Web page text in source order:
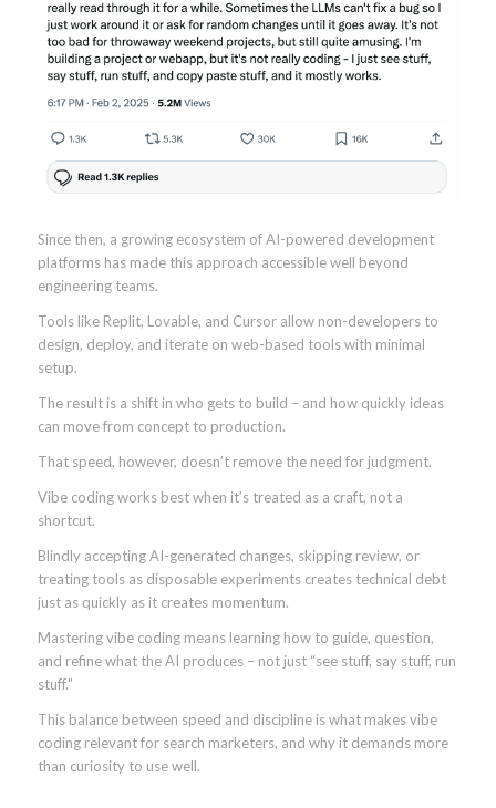
Since then, a growing ecosystem of AI-powered development
platforms has made this approach accessible well beyond
engineering teams.
Tools like Replit, Lovable, and Cursor allow non-developers to
design, deploy, and iterate on web-based tools with minimal
setup.
The result is a shift in who gets to build – and how quickly ideas
can move from concept to production.
That speed, however, doesn’t remove the need for judgment.
Vibe coding works best when it’s treated as a craft, not a
shortcut.
Blindly accepting AI-generated changes, skipping review, or
treating tools as disposable experiments creates technical debt
just as quickly as it creates momentum.
Mastering vibe coding means learning how to guide, question,
and refine what the AI produces – not just “see stuff, say stuff, run
stuff.”
This balance between speed and discipline is what makes vibe
coding relevant for search marketers, and why it demands more
than curiosity to use well.